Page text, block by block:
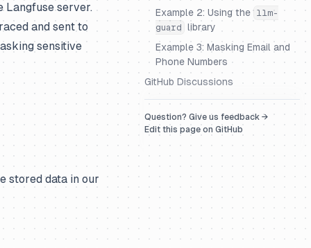
Example 2: Using the llm-
guard library
Example 3: Masking Email and
Phone Numbers
GitHub Discussions
Question? Give us feedback →
Edit this page on GitHub
Langfuse server.
and sent to
sensitive
stored data in our